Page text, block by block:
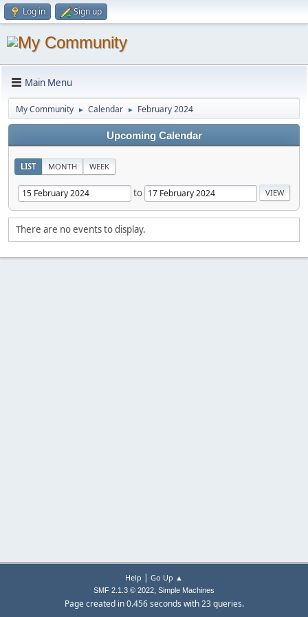
Log in Sign up
Main Menu
My Community ► Calendar ► February 2024
Upcoming Calendar
LIST MONTH WEEK
to
There are no events to display.
Help | Go Up ▲
SMF 2.1.3 © 2022, Simple Machines
Page created in 0.456 seconds with 23 queries.